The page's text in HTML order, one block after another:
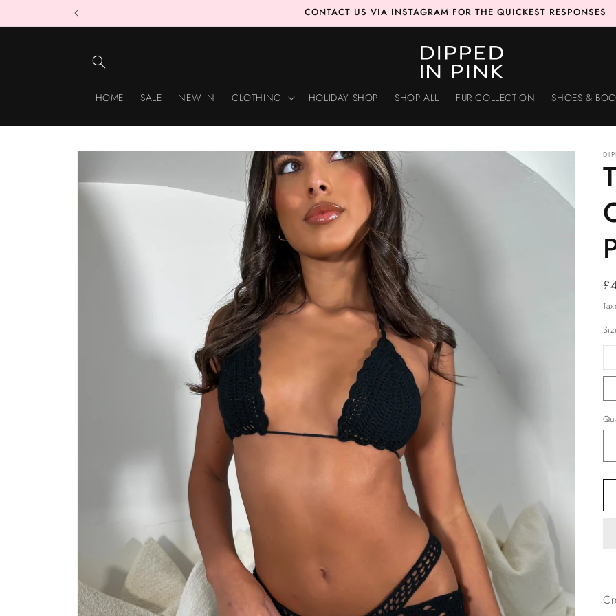
CONTACT US VIA INSTAGRAM FOR THE QUICKEST RESPONSES
HOME SALE NEW IN CLOTHING HOLIDAY SHOP SHOP ALL FUR COLLECTION SHOES &
Skip to
information